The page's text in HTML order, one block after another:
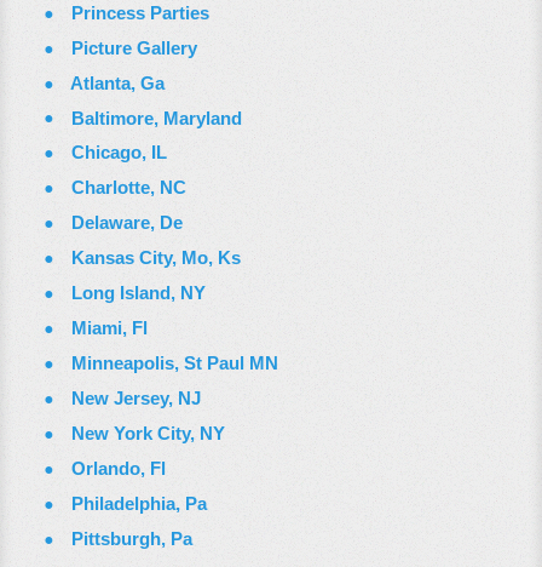
Princess Parties
Picture Gallery
Atlanta, Ga
Baltimore, Maryland
Chicago, IL
Charlotte, NC
Delaware, De
Kansas City, Mo, Ks
Long Island, NY
Miami, Fl
Minneapolis, St Paul MN
New Jersey, NJ
New York City, NY
Orlando, Fl
Philadelphia, Pa
Pittsburgh, Pa